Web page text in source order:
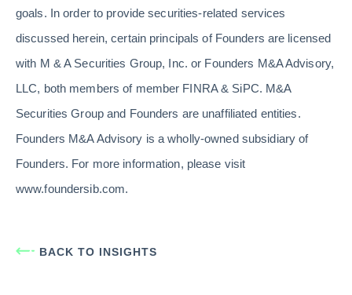
goals. In order to provide securities-related services
discussed herein, certain principals of Founders are licensed
with M & A Securities Group, Inc. or Founders M&A Advisory,
LLC, both members of member FINRA & SiPC. M&A
Securities Group and Founders are unaffiliated entities.
Founders M&A Advisory is a wholly-owned subsidiary of
Founders. For more information, please visit
www.foundersib.com.
BACK TO INSIGHTS